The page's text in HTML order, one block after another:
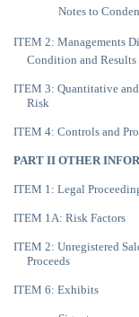
Notes to
ITEM 2: Managements
Condition and Results
ITEM 3: Quantitative
Risk
ITEM 4: Controls and
PART II OTHER
ITEM 1: Legal
ITEM 1A: Risk Factors
ITEM 2: Unregistered
Proceeds
ITEM 6: Exhibits